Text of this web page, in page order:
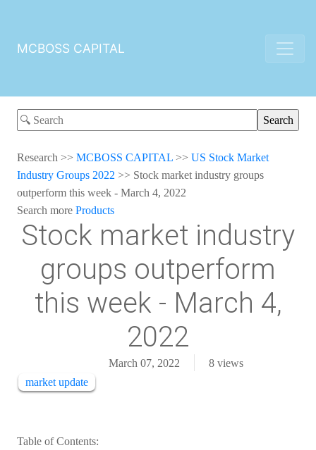
MCBOSS CAPITAL
Research >> MCBOSS CAPITAL >> US Stock Market
Industry Groups 2022 >> Stock market industry groups
outperform this week - March 4, 2022
Search more Products
Stock market industry
groups outperform
this week - March 4,
2022
March 07, 2022 8 views
market update
Table of Contents: